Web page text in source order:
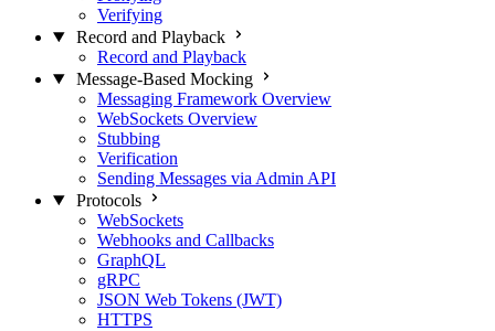
Verifying
Record and Playback
Record and Playback
Message-Based Mocking
Messaging Framework Overview
WebSockets Overview
Stubbing
Verification
Sending Messages via Admin API
Protocols
WebSockets
Webhooks and Callbacks
GraphQL
gRPC
JSON Web Tokens (JWT)
HTTPS